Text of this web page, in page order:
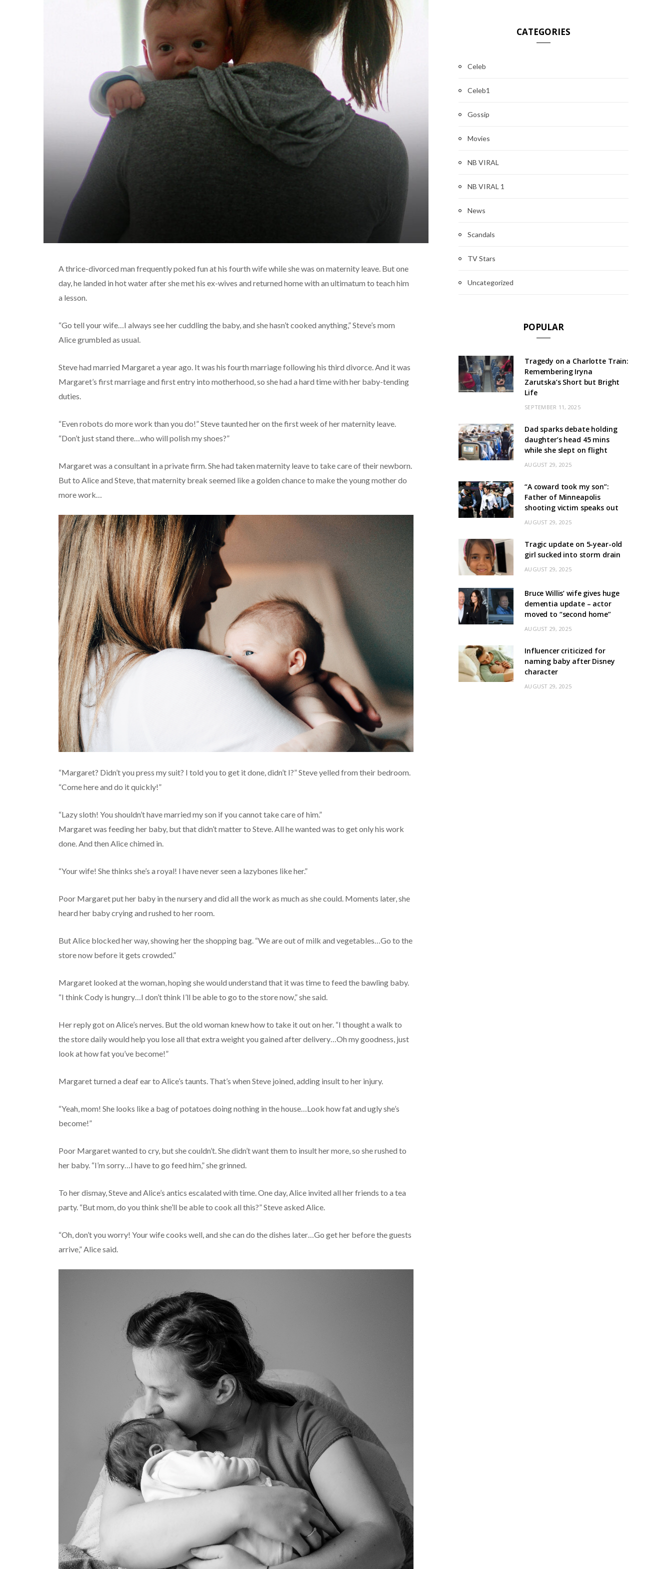
A thrice-divorced man frequently poked fun at his fourth wife while she was on maternity leave. But one
day, he landed in hot water after she met his ex-wives and returned home with an ultimatum to teach him
a lesson.
“Go tell your wife…I always see her cuddling the baby, and she hasn’t cooked anything,” Steve’s mom
Alice grumbled as usual.
Steve had married Margaret a year ago. It was his fourth marriage following his third divorce. And it was
Margaret’s first marriage and first entry into motherhood, so she had a hard time with her baby-tending
duties.
“Even robots do more work than you do!” Steve taunted her on the first week of her maternity leave.
“Don’t just stand there…who will polish my shoes?”
Margaret was a consultant in a private firm. She had taken maternity leave to take care of their newborn.
But to Alice and Steve, that maternity break seemed like a golden chance to make the young mother do
more work…
“Margaret? Didn’t you press my suit? I told you to get it done, didn’t I?” Steve yelled from their bedroom.
“Come here and do it quickly!”
“Lazy sloth! You shouldn’t have married my son if you cannot take care of him.”
Margaret was feeding her baby, but that didn’t matter to Steve. All he wanted was to get only his work
done. And then Alice chimed in.
“Your wife! She thinks she’s a royal! I have never seen a lazybones like her.”
Poor Margaret put her baby in the nursery and did all the work as much as she could. Moments later, she
heard her baby crying and rushed to her room.
But Alice blocked her way, showing her the shopping bag. “We are out of milk and vegetables…Go to the
store now before it gets crowded.”
Margaret looked at the woman, hoping she would understand that it was time to feed the bawling baby.
“I think Cody is hungry…I don’t think I’ll be able to go to the store now,” she said.
Her reply got on Alice’s nerves. But the old woman knew how to take it out on her. “I thought a walk to
the store daily would help you lose all that extra weight you gained after delivery…Oh my goodness, just
look at how fat you’ve become!”
Margaret turned a deaf ear to Alice’s taunts. That’s when Steve joined, adding insult to her injury.
“Yeah, mom! She looks like a bag of potatoes doing nothing in the house…Look how fat and ugly she’s
become!”
Poor Margaret wanted to cry, but she couldn’t. She didn’t want them to insult her more, so she rushed to
her baby. “I’m sorry…I have to go feed him,” she grinned.
To her dismay, Steve and Alice’s antics escalated with time. One day, Alice invited all her friends to a tea
party. “But mom, do you think she’ll be able to cook all this?” Steve asked Alice.
“Oh, don’t you worry! Your wife cooks well, and she can do the dishes later…Go get her before the guests
arrive,” Alice said.
CATEGORIES
Celeb
Celeb1
Gossip
Movies
NB VIRAL
NB VIRAL 1
News
Scandals
TV Stars
Uncategorized
POPULAR
Tragedy on a Charlotte Train:
Remembering Iryna
Zarutska’s Short but Bright
Life
SEPTEMBER 11, 2025
Dad sparks debate holding
daughter’s head 45 mins
while she slept on flight
AUGUST 29, 2025
“A coward took my son”:
Father of Minneapolis
shooting victim speaks out
AUGUST 29, 2025
Tragic update on 5-year-old
girl sucked into storm drain
AUGUST 29, 2025
Bruce Willis’ wife gives huge
dementia update – actor
moved to “second home”
AUGUST 29, 2025
Influencer criticized for
naming baby after Disney
character
AUGUST 29, 2025